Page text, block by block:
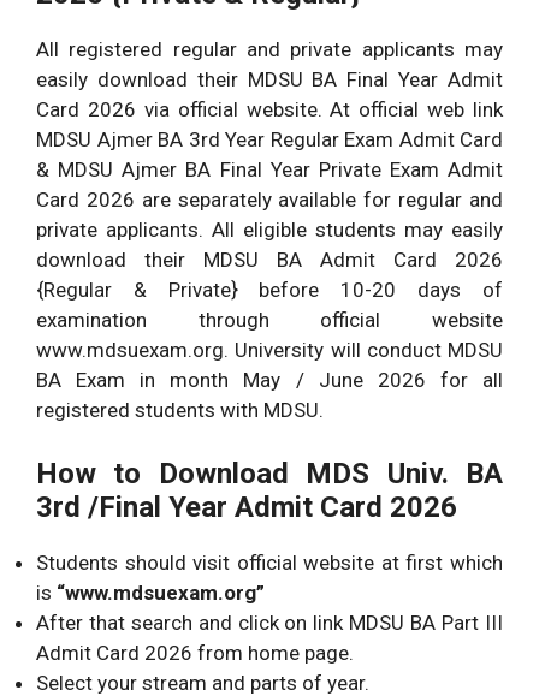
All registered regular and private applicants may
easily download their MDSU BA Final Year Admit
Card 2026 via official website. At official web link
MDSU Ajmer BA 3rd Year Regular Exam Admit Card
& MDSU Ajmer BA Final Year Private Exam Admit
Card 2026 are separately available for regular and
private applicants. All eligible students may easily
download their MDSU BA Admit Card 2026
{Regular & Private} before 10-20 days of
examination through official website
www.mdsuexam.org. University will conduct MDSU
BA Exam in month May / June 2026 for all
registered students with MDSU.
How to Download MDS Univ. BA
3rd /Final Year Admit Card 2026
Students should visit official website at first which
is “www.mdsuexam.org”
After that search and click on link MDSU BA Part III
Admit Card 2026 from home page.
Select your stream and parts of year.